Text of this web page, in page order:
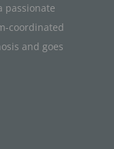
passionate
coordinated
and goes